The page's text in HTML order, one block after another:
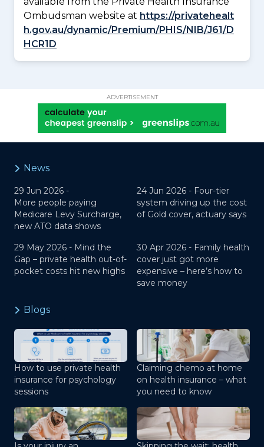
Ombudsman website at https://privatehealt
h.gov.au/dynamic/Premium/PHIS/NIB/J61/D
HCR1D
ADVERTISEMENT
News
29 Jun 2026 -
More people paying
Medicare Levy Surcharge,
new ATO data shows
24 Jun 2026 - Four-tier
system driving up the cost
of Gold cover, actuary says
29 May 2026 - Mind the
Gap – private health out-of-
pocket costs hit new highs
30 Apr 2026 - Family health
cover just got more
expensive – here’s how to
save money
Blogs
How to use private health
insurance for psychology
sessions
Claiming chemo at home
on health insurance – what
you need to know